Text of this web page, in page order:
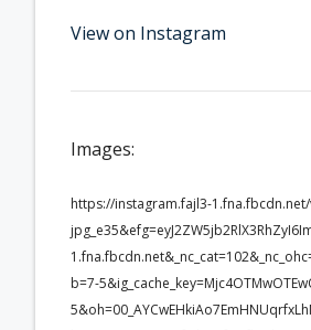
View on Instagram
Images:
https://instagram.fajl3-
b=7-